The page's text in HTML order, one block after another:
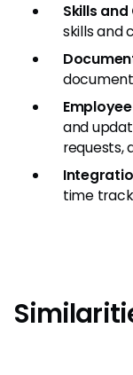
Skills
skills and
and
requests,
time